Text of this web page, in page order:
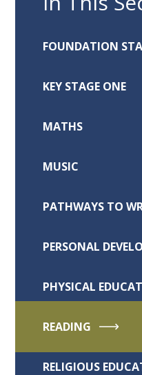
FOUNDATION
KEY STAGE ONE
MATHS
MUSIC
PATHWAYS TO
PERSONAL
PHYSICAL
READING
RELIGIOUS